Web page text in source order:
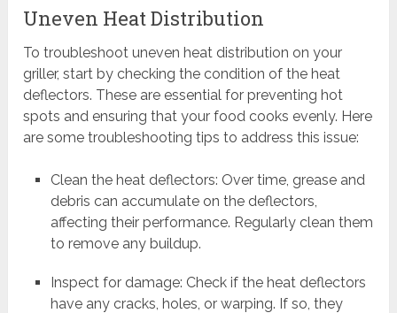
Uneven Heat Distribution
To troubleshoot uneven heat distribution on your
griller, start by checking the condition of the heat
deflectors. These are essential for preventing hot
spots and ensuring that your food cooks evenly. Here
are some troubleshooting tips to address this issue:
Clean the heat deflectors: Over time, grease and
debris can accumulate on the deflectors,
affecting their performance. Regularly clean them
to remove any buildup.
Inspect for damage: Check if the heat deflectors
have any cracks, holes, or warping. If so, they